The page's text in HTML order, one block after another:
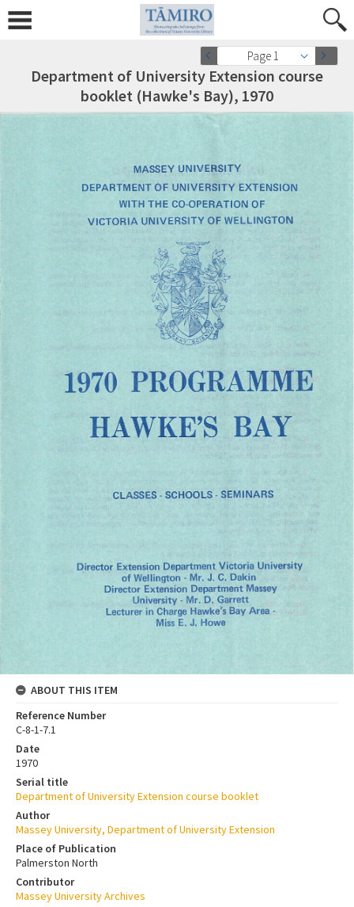
Page 1
Department of University Extension course
booklet (Hawke's Bay), 1970
ABOUT THIS ITEM
Reference Number
C-8-1-7.1
Date
1970
Serial title
Department of University Extension course booklet
Author
Massey University, Department of University Extension
Place of Publication
Palmerston North
Contributor
Massey University Archives